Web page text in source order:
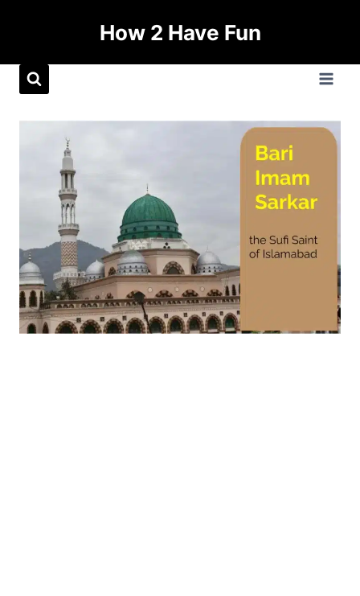
How 2 Have Fun